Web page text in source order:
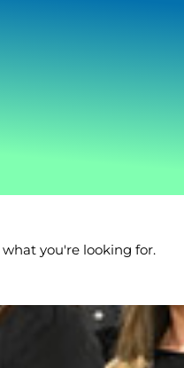
you're looking for.